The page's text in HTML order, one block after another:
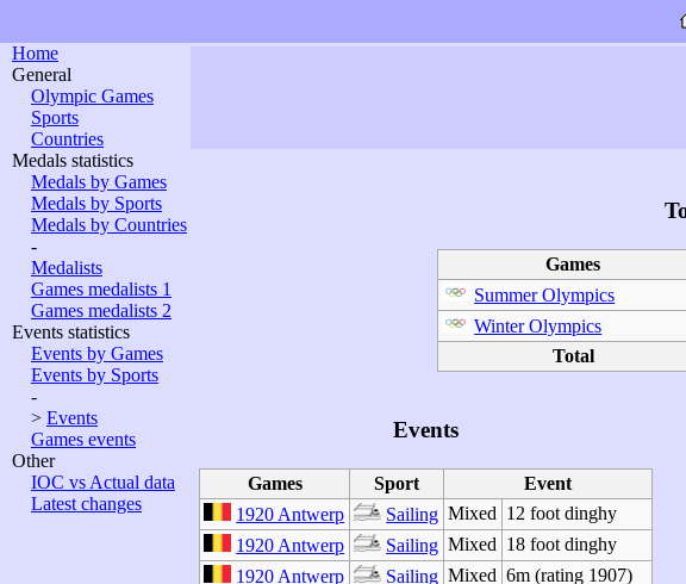
Home
General
Olympic Games
Sports
Countries
Medals statistics
Medals by Games
Medals by Sports
Medals by Countries
-
Medalists
Games medalists 1
Games medalists 2
Events statistics
Events by Games
Events by Sports
-
> Events
Games events
Other
IOC vs Actual data
Latest changes
Games
Summer Olympics
Winter Olympics
Total
Events
Games Sport
Event
1920 Antwerp
Sailing Mixed 12 foot dinghy
1920 Antwerp
Sailing Mixed 18 foot dinghy
1920 Antwerp
Sailing Mixed 6m (rating 1907)